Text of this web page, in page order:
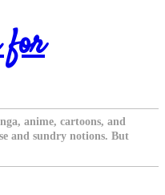
for
anime, cartoons, and
and sundry notions. But